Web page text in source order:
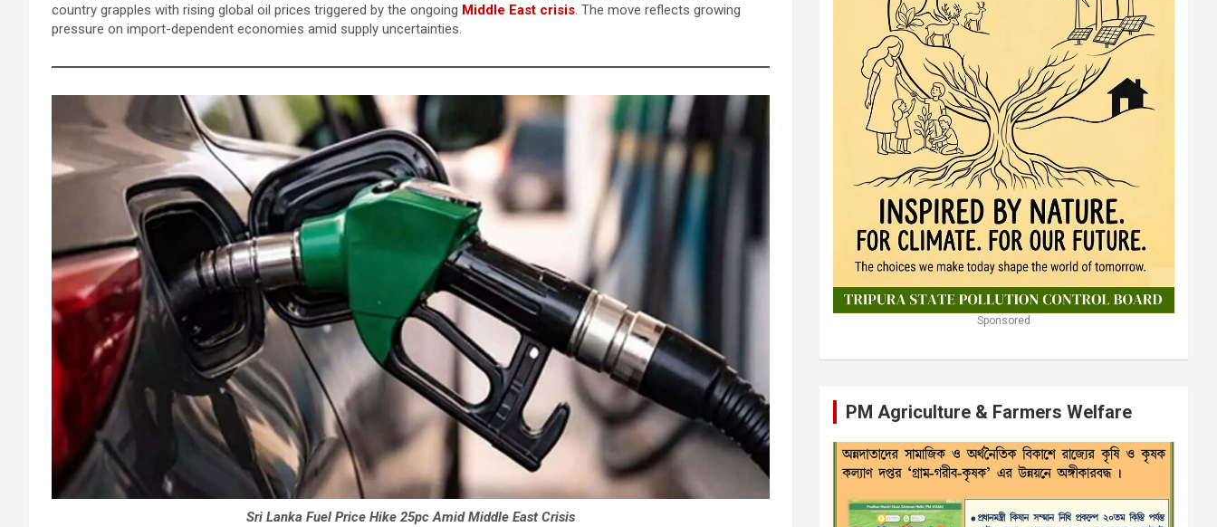
country grapples with rising global oil prices triggered by the ongoing Middle East crisis. The move reflects growing
pressure on import-dependent economies amid supply uncertainties.
Sri Lanka Fuel Price Hike 25pc Amid Middle East Crisis
Sponsored
PM Agriculture & Farmers Welfare